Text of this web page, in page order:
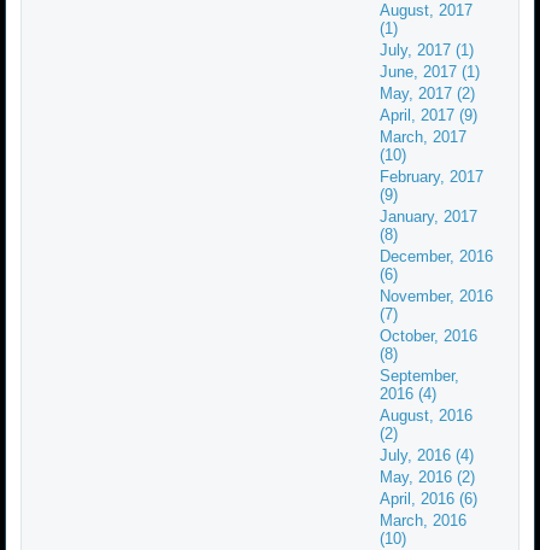
August, 2017
(1)
July, 2017 (1)
June, 2017 (1)
May, 2017 (2)
April, 2017 (9)
March, 2017
(10)
February, 2017
(9)
January, 2017
(8)
December, 2016
(6)
November, 2016
(7)
October, 2016
(8)
September,
2016 (4)
August, 2016
(2)
July, 2016 (4)
May, 2016 (2)
April, 2016 (6)
March, 2016
(10)